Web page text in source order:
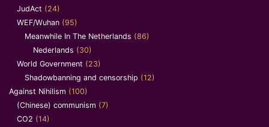
JudAct (24)
WEF/Wuhan (95)
Meanwhile In The Netherlands (86)
Nederlands (30)
World Government (23)
Shadowbanning and censorship (12)
Against Nihilism (100)
(Chinese) communism (7)
CO2 (14)